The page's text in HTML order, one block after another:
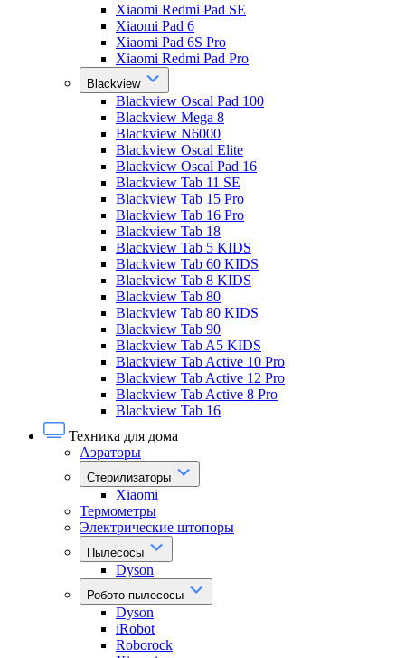
Xiaomi Redmi Pad SE
Xiaomi Pad 6
Xiaomi Pad 6S Pro
Xiaomi Redmi Pad Pro
Blackview
Blackview Oscal Pad 100
Blackview Mega 8
Blackview N6000
Blackview Oscal Elite
Blackview Oscal Pad 16
Blackview Tab 11 SE
Blackview Tab 15 Pro
Blackview Tab 16 Pro
Blackview Tab 18
Blackview Tab 5 KIDS
Blackview Tab 60 KIDS
Blackview Tab 8 KIDS
Blackview Tab 80
Blackview Tab 80 KIDS
Blackview Tab 90
Blackview Tab A5 KIDS
Blackview Tab Active 10 Pro
Blackview Tab Active 12 Pro
Blackview Tab Active 8 Pro
Blackview Tab 16
Техника для дома
Аэраторы
Стерилизаторы
Xiaomi
Термометры
Электрические штопоры
Пылесосы
Dyson
Робото-пылесосы
Dyson
iRobot
Roborock